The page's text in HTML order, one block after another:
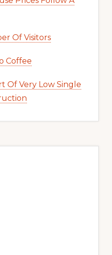
Of Visitors
Coffee
Of Very Low Single